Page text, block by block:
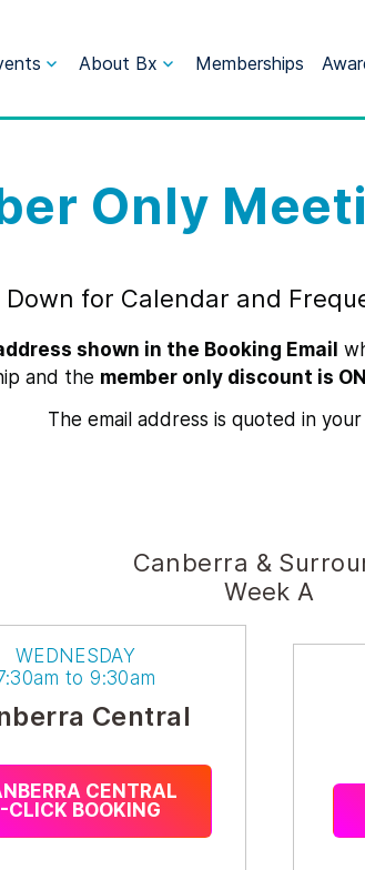
About Bx Memberships
Only
Down for Calendar and
shown in the Booking Email
and the member only discount is
The email address is quoted in
Canberra &
Week A
WEDNESDAY
to 9:30am
Central
CENTRAL
CLICK BOOKING